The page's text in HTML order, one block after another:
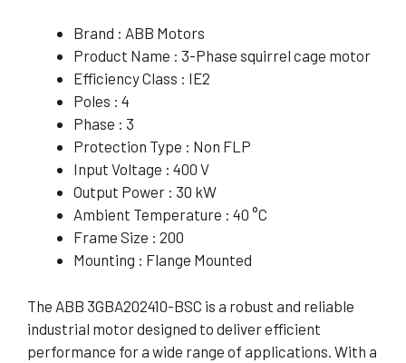
Brand : ABB Motors
Product Name : 3-Phase squirrel cage motor
Efficiency Class : IE2
Poles : 4
Phase : 3
Protection Type : Non FLP
Input Voltage : 400 V
Output Power : 30 kW
Ambient Temperature : 40 °C
Frame Size : 200
Mounting : Flange Mounted
The ABB 3GBA202410-BSC is a robust and reliable
industrial motor designed to deliver efficient
performance for a wide range of applications. With a